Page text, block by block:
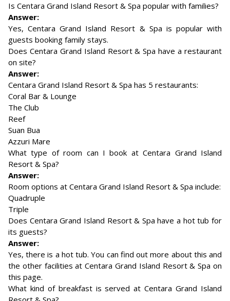
Is Centara Grand Island Resort & Spa popular with families?
Answer:
Yes, Centara Grand Island Resort & Spa is popular with
guests booking family stays.
Does Centara Grand Island Resort & Spa have a restaurant
on site?
Answer:
Centara Grand Island Resort & Spa has 5 restaurants:
Coral Bar & Lounge
The Club
Reef
Suan Bua
Azzuri Mare
What type of room can I book at Centara Grand Island
Resort & Spa?
Answer:
Room options at Centara Grand Island Resort & Spa include:
Quadruple
Triple
Does Centara Grand Island Resort & Spa have a hot tub for
its guests?
Answer:
Yes, there is a hot tub. You can find out more about this and
the other facilities at Centara Grand Island Resort & Spa on
this page.
What kind of breakfast is served at Centara Grand Island